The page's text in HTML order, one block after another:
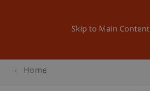
Skip to Main Content
Home